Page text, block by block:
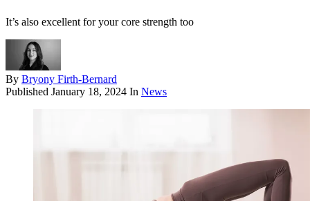
It’s also excellent for your core strength too
By Bryony Firth-Bernard
Published January 18, 2024 In News